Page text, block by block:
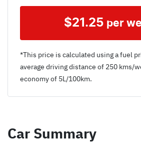
$21.25 per
*This price is calculated using a fuel
average driving distance of 250 kms/
economy of 5L/100km.
Car Summary